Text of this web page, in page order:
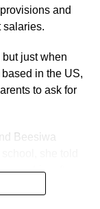
News, that he
call for the
it.
Oquaye.
NDC
allegation to
and
salaries.
just when
in the US,
to ask for
Beesiwa
him after